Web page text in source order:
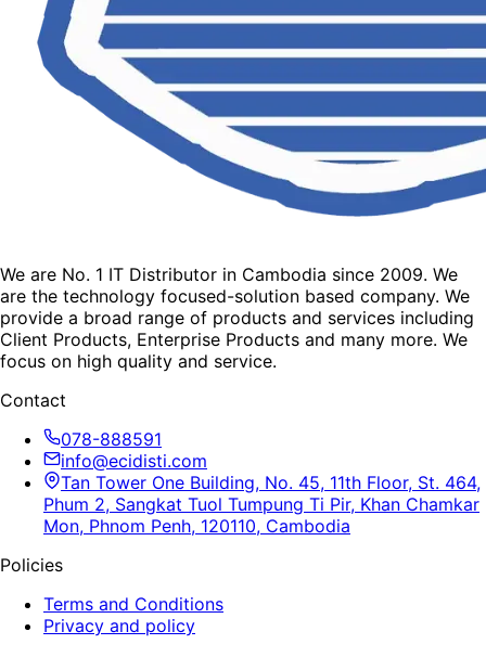
We are No. 1 IT Distributor in Cambodia since 2009. We
are the technology focused-solution based company. We
provide a broad range of products and services including
Client Products, Enterprise Products and many more. We
focus on high quality and service.
Contact
078-888591
info@ecidisti.com
Tan Tower One Building, No. 45, 11th Floor, St. 464,
Phum 2, Sangkat Tuol Tumpung Ti Pir, Khan Chamkar
Mon, Phnom Penh, 120110, Cambodia
Policies
Terms and Conditions
Privacy and policy